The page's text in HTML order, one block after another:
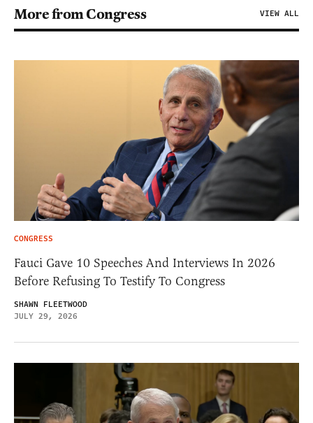
More from Congress VIEW ALL
CONGRESS
Fauci Gave 10 Speeches And Interviews In 2026
Before Refusing To Testify To Congress
SHAWN FLEETWOOD
JULY 29, 2026